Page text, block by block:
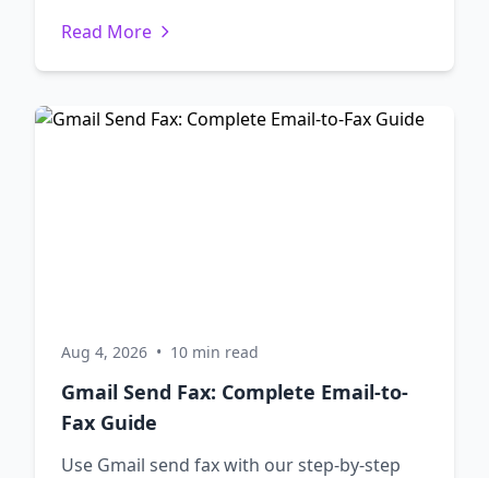
Read More
Aug 4, 2026 • 10 min read
Gmail Send Fax: Complete Email-to-
Fax Guide
Use Gmail send fax with our step-by-step